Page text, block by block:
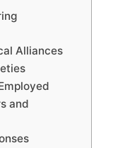
Alliances
and